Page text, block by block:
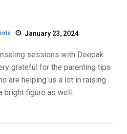
January 23, 2024
sessions with Deepak
grateful for the parenting tips
are helping us a lot in raising
bright figure as well.